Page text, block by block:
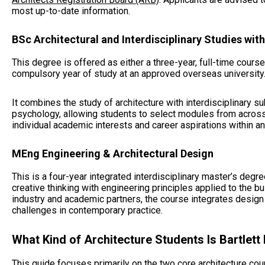
most up-to-date information.
BSc Architectural and Interdisciplinary Studies
This degree is offered as either a three-year, full-time
compulsory year of study at an approved overseas university.
It combines the study of architecture with interdisciplinary
psychology, allowing students to select modules from
individual academic interests and career aspirations within
MEng Engineering & Architectural Design
This is a four-year integrated interdisciplinary master’s
creative thinking with engineering principles applied to the
industry and academic partners, the course integrates
challenges in contemporary practice.
What Kind of Architecture Students Is Bartlett